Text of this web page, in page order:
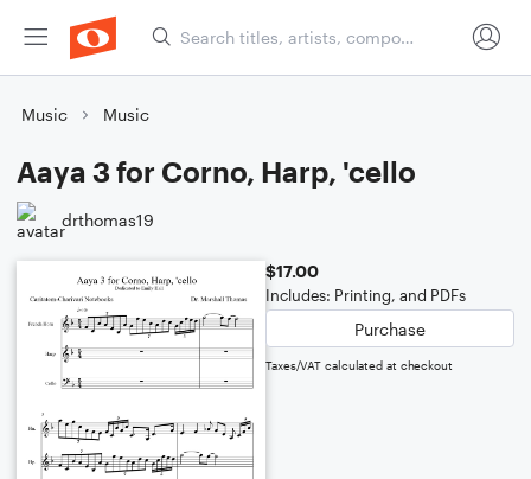
Music Music
Aaya 3 for Corno, Harp, 'cello
drthomas19
$17.00
Includes: Printing, and PDFs
Purchase
Taxes/VAT calculated at checkout